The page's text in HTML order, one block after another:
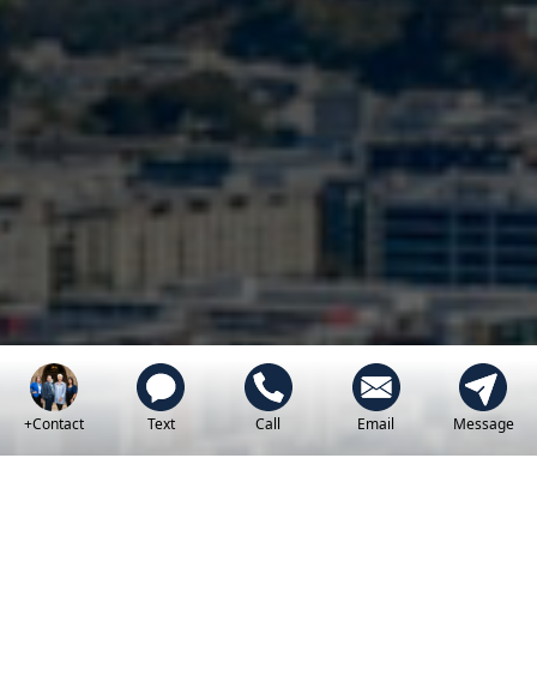
+Contact Text Call Email Message